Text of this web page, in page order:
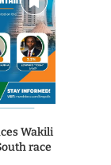
Wakili
race